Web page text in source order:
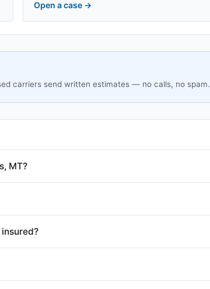
Open a case →
carriers send written estimates — no calls, no spam.
MT?